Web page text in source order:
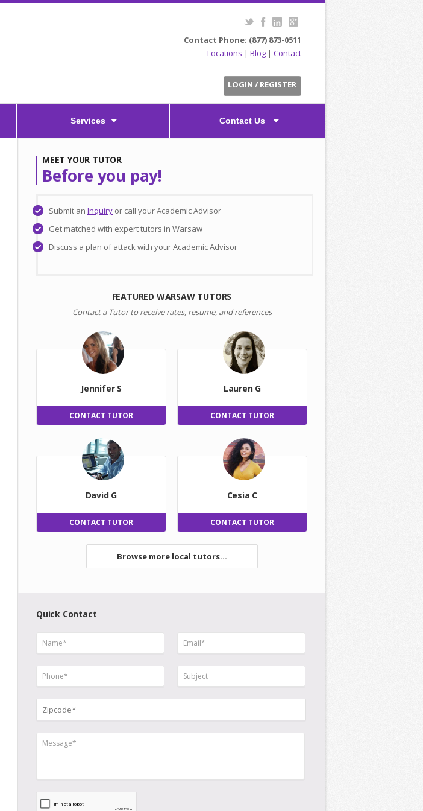
Contact Phone: (877) 873-0511
Locations | Blog | Contact
LOGIN / REGISTER
Services Contact Us
MEET YOUR TUTOR
Before you pay!
Submit an Inquiry or call your Academic Advisor
Get matched with expert tutors in Warsaw
Discuss a plan of attack with your Academic Advisor
FEATURED WARSAW TUTORS
Contact a Tutor to receive rates, resume, and references
Jennifer S
CONTACT TUTOR
Lauren G
CONTACT TUTOR
David G
CONTACT TUTOR
Cesia C
CONTACT TUTOR
Browse more local tutors...
Quick Contact